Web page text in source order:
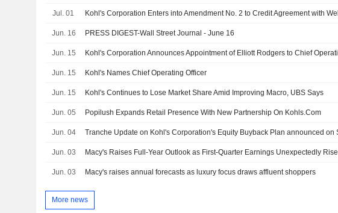
Jul. 01
Jun. 16 PRESS DIGEST-Wall Street Journal - June 16
Jun. 15
Jun. 15 Kohl's Names Chief Operating Officer
Jun. 15 Kohl's Continues to Lose Market Share Amid Improving Macro, UBS Says
Jun. 05 Popilush Expands Retail Presence With New Partnership On Kohls.Com
Jun. 04
Jun. 03 Macy's Raises Full-Year Outlook as First-Quarter Earnings Unexpectedly Rise
Jun. 03 Macy's raises annual forecasts as luxury focus draws affluent shoppers
More news